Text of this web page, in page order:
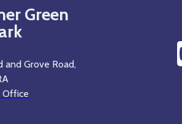
Green
and Grove Road,
Office